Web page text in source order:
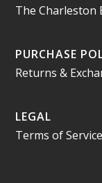
The Charleston
PURCHASE
Returns &
LEGAL
Terms of Service